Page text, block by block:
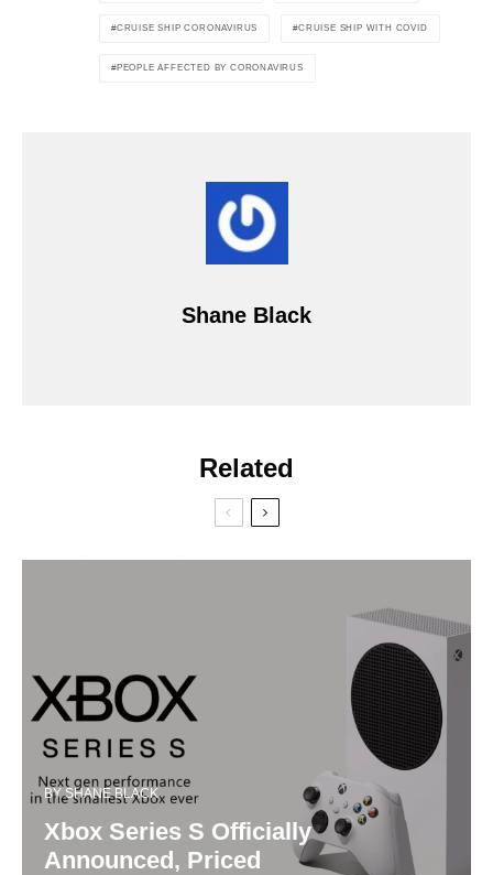
CRUISE SHIP CORONAVIRUS CRUISE SHIP WITH COVID
PEOPLE AFFECTED BY CORONAVIRUS
Shane Black
Related
BYSHANE BLACK
Xbox Series S Officially
Announced, Priced